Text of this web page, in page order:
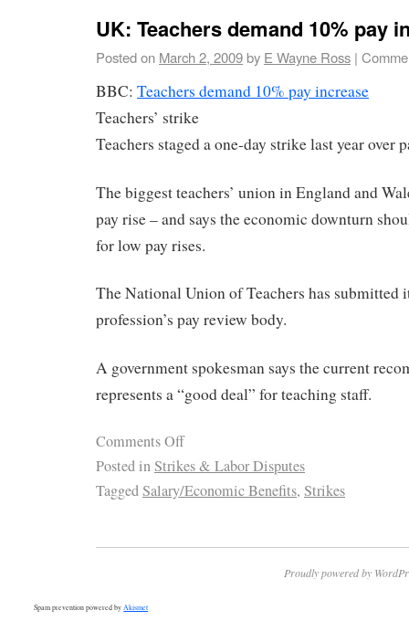
UK: Teachers demand 10% pay
Posted on March 2, 2009by E Wayne Ross |
BBC: Teachers demand 10% pay increase
Teachers’ strike
Teachers staged a one-day strike last year over
The biggest teachers’ union in England and
pay rise – and says the economic downturn
for low pay rises.
The National Union of Teachers has submitted
profession’s pay review body.
A government spokesman says the current
represents a “good deal” for teaching staff.
Comments Off
Posted inStrikes & Labor Disputes
TaggedSalary/Economic Benefits, Strikes
Proudly powered by
Spam prevention powered by Akismet